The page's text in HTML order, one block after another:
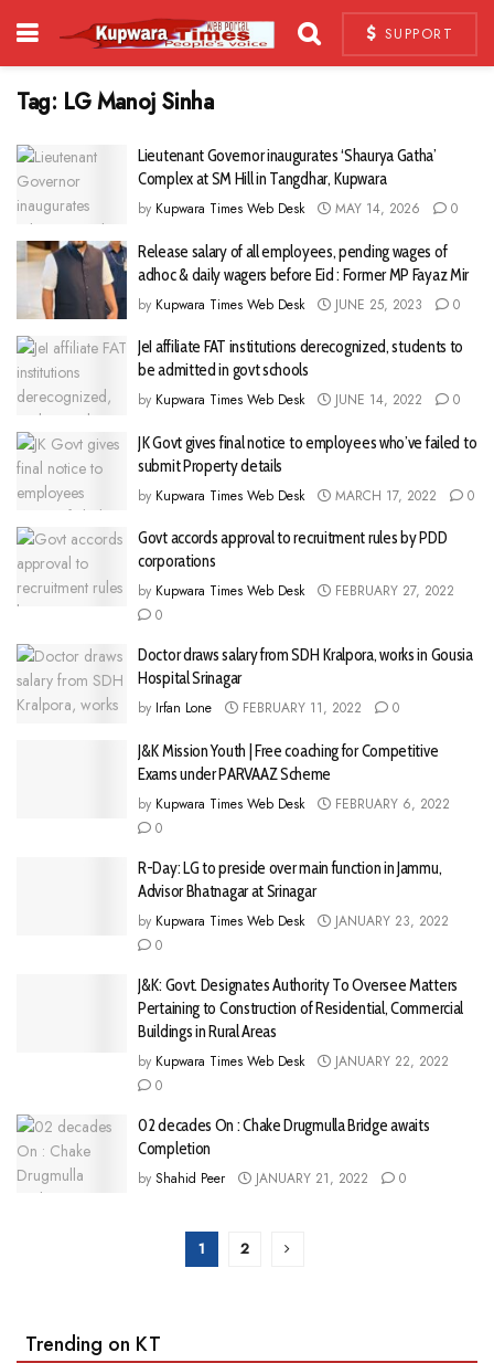
SUPPORT
Tag: LG Manoj Sinha
Lieutenant Governor inaugurates ‘Shaurya Gatha’
Complex at SM Hill in Tangdhar, Kupwara
by Kupwara Times Web Desk MAY 14, 2026 0
Release salary of all employees, pending wages of
adhoc & daily wagers before Eid : Former MP Fayaz Mir
by Kupwara Times Web Desk JUNE 25, 2023 0
JeI affiliate FAT institutions derecognized, students to
be admitted in govt schools
by Kupwara Times Web Desk JUNE 14, 2022 0
JK Govt gives final notice to employees who’ve failed to
submit Property details
by Kupwara Times Web Desk MARCH 17, 2022 0
Govt accords approval to recruitment rules by PDD
corporations
by Kupwara Times Web Desk
FEBRUARY 27, 2022
0
Doctor draws salary from SDH Kralpora, works in Gousia
Hospital Srinagar
by Irfan Lone FEBRUARY 11, 2022 0
J&K Mission Youth | Free coaching for Competitive
Exams under PARVAAZ Scheme
by Kupwara Times Web Desk
FEBRUARY 6, 2022
0
R-Day: LG to preside over main function in Jammu,
Advisor Bhatnagar at Srinagar
by Kupwara Times Web Desk
JANUARY 23, 2022
0
J&K: Govt. Designates Authority To Oversee Matters
Pertaining to Construction of Residential, Commercial
Buildings in Rural Areas
by Kupwara Times Web Desk
JANUARY 22, 2022
0
02 decades On : Chake Drugmulla Bridge awaits
Completion
by Shahid Peer JANUARY 21, 2022 0
1 2
Trending on KT